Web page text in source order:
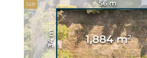
Sale